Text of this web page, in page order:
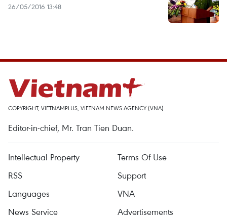
26/05/2016 13:48
COPYRIGHT, VIETNAMPLUS, VIETNAM NEWS AGENCY (VNA)
Editor-in-chief, Mr. Tran Tien Duan.
Intellectual Property
Terms Of Use
RSS
Support
Languages
VNA
News Service
Advertisements